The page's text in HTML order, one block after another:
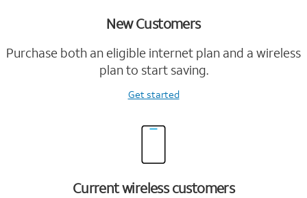
New Customers
Purchase both an eligible internet plan and a wireless
plan to start saving.
Get started
Current wireless customers